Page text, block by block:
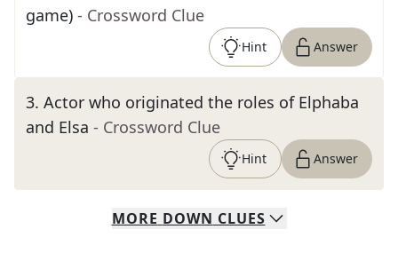
game) - Crossword Clue
Hint Answer
3. Actor who originated the roles of Elphaba
and Elsa - Crossword Clue
Hint Answer
MORE DOWN CLUES